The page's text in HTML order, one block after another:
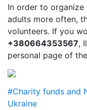
In order to
adults more often,
volunteers. If you
+380664353567,
personal page of
#Charity funds and
Ukraine